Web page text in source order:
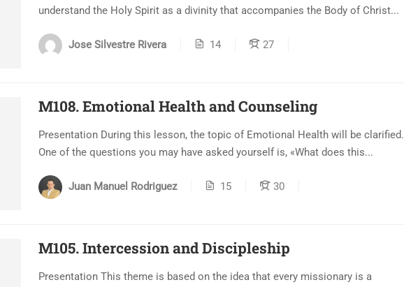
understand the Holy Spirit as a divinity that accompanies the Body of Christ...
Jose Silvestre Rivera 14 27
M108. Emotional Health and Counseling
Presentation During this lesson, the topic of Emotional Health will be clarified.
One of the questions you may have asked yourself is, «What does this...
Juan Manuel Rodriguez 15 30
M105. Intercession and Discipleship
Presentation This theme is based on the idea that every missionary is a